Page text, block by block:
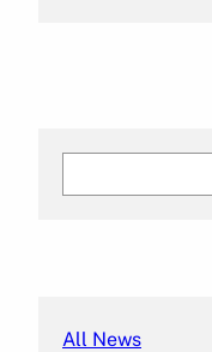
All News